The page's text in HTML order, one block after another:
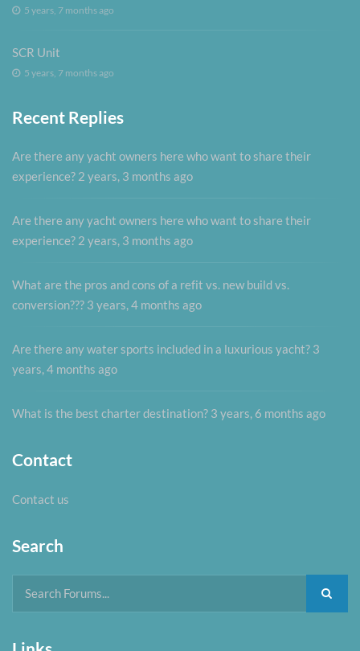
5 years, 7 months ago
SCR Unit
5 years, 7 months ago
Recent Replies
Are there any yacht owners here who want to share their
experience? 2 years, 3 months ago
Are there any yacht owners here who want to share their
experience? 2 years, 3 months ago
What are the pros and cons of a refit vs. new build vs.
conversion??? 3 years, 4 months ago
Are there any water sports included in a luxurious yacht? 3
years, 4 months ago
What is the best charter destination? 3 years, 6 months ago
Contact
Contact us
Search